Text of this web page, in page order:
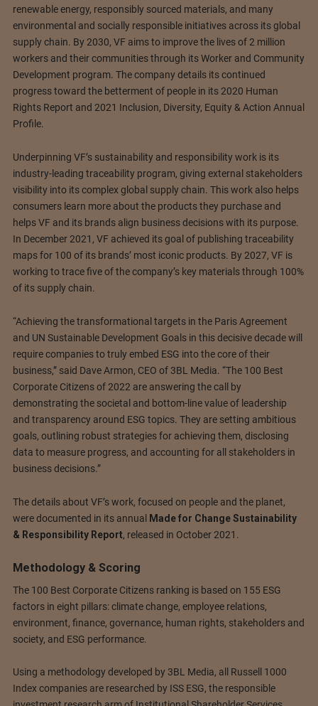
renewable energy, responsibly sourced materials, and many
environmental and socially responsible initiatives across its global
supply chain. By 2030, VF aims to improve the lives of 2 million
workers and their communities through its Worker and Community
Development program. The company details its continued
progress toward the betterment of people in its 2020 Human
Rights Report and 2021 Inclusion, Diversity, Equity & Action Annual
Profile.
Underpinning VF’s sustainability and responsibility work is its
industry-leading traceability program, giving external stakeholders
visibility into its complex global supply chain. This work also helps
consumers learn more about the products they purchase and
helps VF and its brands align business decisions with its purpose.
In December 2021, VF achieved its goal of publishing traceability
maps for 100 of its brands’ most iconic products. By 2027, VF is
working to trace five of the company’s key materials through 100%
of its supply chain.
“Achieving the transformational targets in the Paris Agreement
and UN Sustainable Development Goals in this decisive decade will
require companies to truly embed ESG into the core of their
business,” said Dave Armon, CEO of 3BL Media. “The 100 Best
Corporate Citizens of 2022 are answering the call by
demonstrating the societal and bottom-line value of leadership
and transparency around ESG topics. They are setting ambitious
goals, outlining robust strategies for achieving them, disclosing
data to measure progress, and accounting for all stakeholders in
business decisions.”
The details about VF’s work, focused on people and the planet,
were documented in its annual Made for Change Sustainability
& Responsibility Report, released in October 2021.
Methodology & Scoring
The 100 Best Corporate Citizens ranking is based on 155 ESG
factors in eight pillars: climate change, employee relations,
environment, finance, governance, human rights, stakeholders and
society, and ESG performance.
Using a methodology developed by 3BL Media, all Russell 1000
Index companies are researched by ISS ESG, the responsible